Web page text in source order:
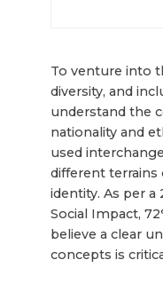
To venture into
diversity, and
understand the
nationality and
used
different
identity. As per a
Social Impact,
believe a clear
concepts is